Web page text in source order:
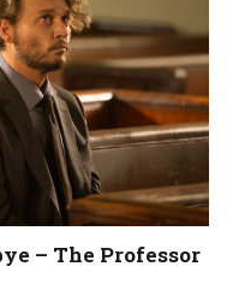
– The Professor